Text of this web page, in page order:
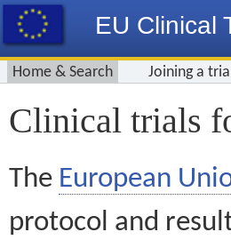
EU Clinical
Home & Search Joining a
Clinical trials
The European
protocol and